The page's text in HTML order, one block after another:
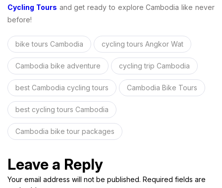
Cycling Tours and get ready to explore Cambodia like never
before!
bike tours Cambodia cycling tours Angkor Wat
Cambodia bike adventure cycling trip Cambodia
best Cambodia cycling tours Cambodia Bike Tours
best cycling tours Cambodia
Cambodia bike tour packages
Leave a Reply
Your email address will not be published. Required fields are